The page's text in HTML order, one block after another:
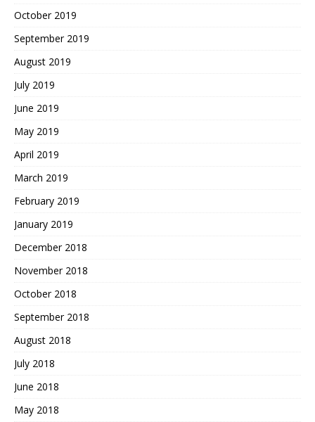
October 2019
September 2019
August 2019
July 2019
June 2019
May 2019
April 2019
March 2019
February 2019
January 2019
December 2018
November 2018
October 2018
September 2018
August 2018
July 2018
June 2018
May 2018